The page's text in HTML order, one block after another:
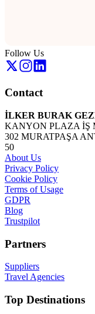
Follow Us
Contact
İLKER BURAK
KANYON PLAZA İŞ
302 MURATPAŞA
50
About Us
Privacy Policy
Cookie Policy
Terms of Usage
GDPR
Blog
Trustpilot
Partners
Suppliers
Travel Agencies
Top Destinations